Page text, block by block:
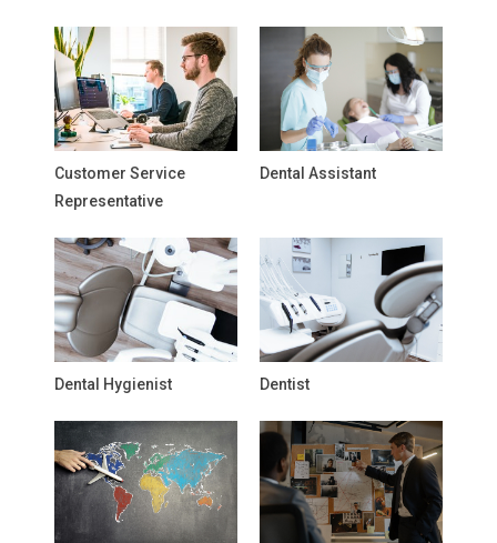
Customer Service
Representative
Dental Assistant
Dental Hygienist Dentist